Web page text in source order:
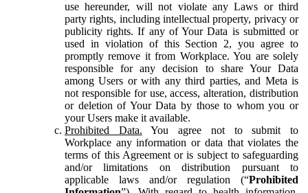
use hereunder, will not violate any Laws or third
party rights, including intellectual property, privacy or
publicity rights. If any of Your Data is submitted or
used in violation of this Section 2, you agree to
promptly remove it from Workplace. You are solely
responsible for any decision to share Your Data
among Users or with any third parties, and Meta is
not responsible for use, access, alteration, distribution
or deletion of Your Data by those to whom you or
your Users make it available.
Prohibited Data. You agree not to submit to
Workplace any information or data that violates the
terms of this Agreement or is subject to safeguarding
and/or limitations on distribution pursuant to
applicable laws and/or regulation (“Prohibited